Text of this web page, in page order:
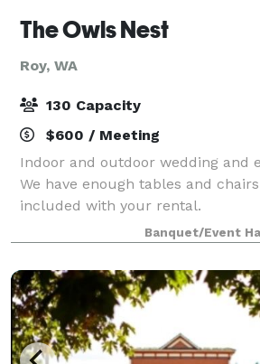
The Owls Nest
Roy, WA
130 Capacity
$600 / Meeting
Indoor and outdoor wedding and
We have enough tables and
included with your rental.
Banquet/Event